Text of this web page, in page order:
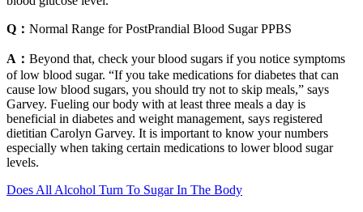
Q： Normal Range for PostPrandial Blood Sugar PPBS
A： Beyond that, check your blood sugars if you notice symptoms
of low blood sugar. “If you take medications for diabetes that can
cause low blood sugars, you should try not to skip meals,” says
Garvey. Fueling our body with at least three meals a day is
beneficial in diabetes and weight management, says registered
dietitian Carolyn Garvey. It is important to know your numbers
especially when taking certain medications to lower blood sugar
levels.
Does All Alcohol Turn To Sugar In The Body